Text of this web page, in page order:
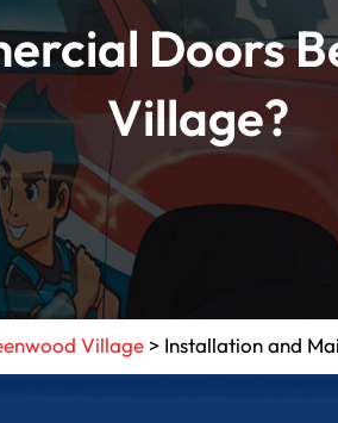
Doors
Village?
Village > Installation and